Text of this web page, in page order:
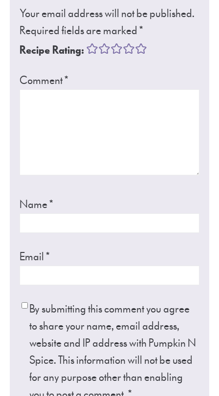
Your email address will not be published.
Required fields are marked*
Recipe Rating:
Comment*
Name*
Email*
By submitting this comment you agree
to share your name, email address,
website and IP address with Pumpkin N
Spice. This information will not be used
for any purpose other than enabling